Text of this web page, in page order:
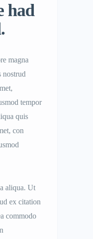
had
magna
nostrud
tempor
quis
con
aliqua. Ut
ex citation
commodo